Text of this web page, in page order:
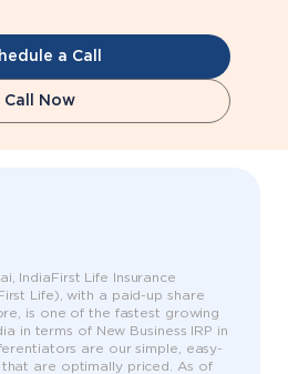
a Call
Call Now
IndiaFirst Life Insurance
Life), with a paid-up share
is one of the fastest growing
in terms of New Business IRP in
are our simple, easy-
are optimally priced. As of